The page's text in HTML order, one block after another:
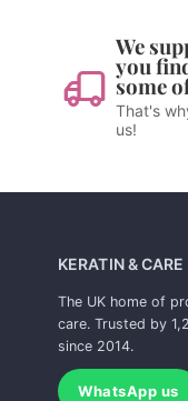
We
you
some
That's
us!
KERATIN & CARE
The UK home of
care. Trusted by
since 2014.
WhatsApp us